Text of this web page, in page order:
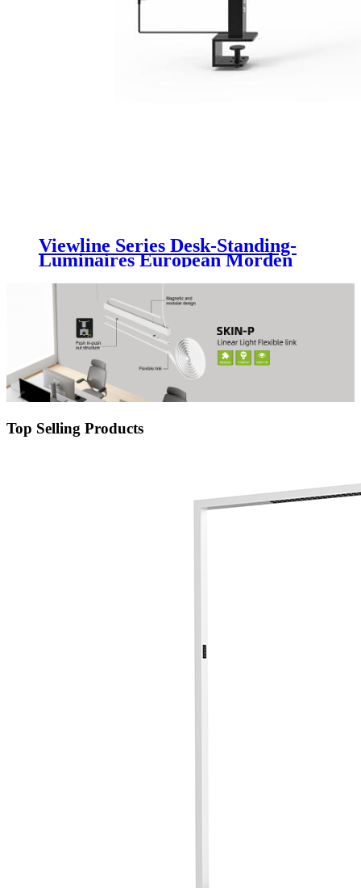
Viewline Series Desk-Standing-
Luminaires European Morden
Anti-glare Light Motion Sensor
Luminaire
Top Selling Products